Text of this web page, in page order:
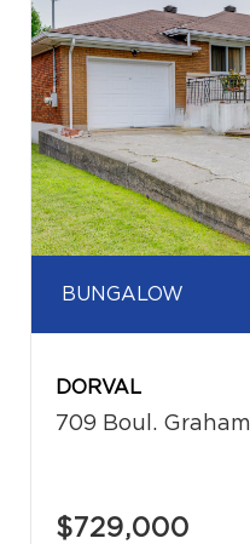
BUNGALOW
DORVAL
709 Boul. Graham
$729,000